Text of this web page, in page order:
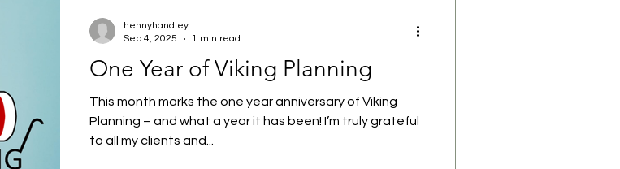
One Year of Viking Planning
This month marks the one year anniversary of Viking
Planning – and what a year it has been! I’m truly grateful
to all my clients and...
hennyhandley
Sep 4, 2025
1 min read